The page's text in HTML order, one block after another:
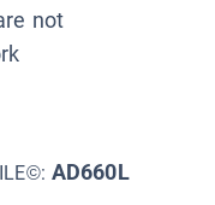
not
AD660L